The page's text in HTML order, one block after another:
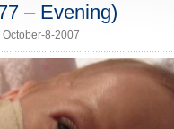
– Evening)
October-8-2007